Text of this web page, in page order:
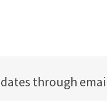
through